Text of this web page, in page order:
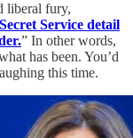
liberal fury,
Service detail
” In other words,
has been. You’d
this time.